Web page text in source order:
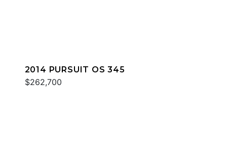
2014 PURSUIT OS 345
$262,700